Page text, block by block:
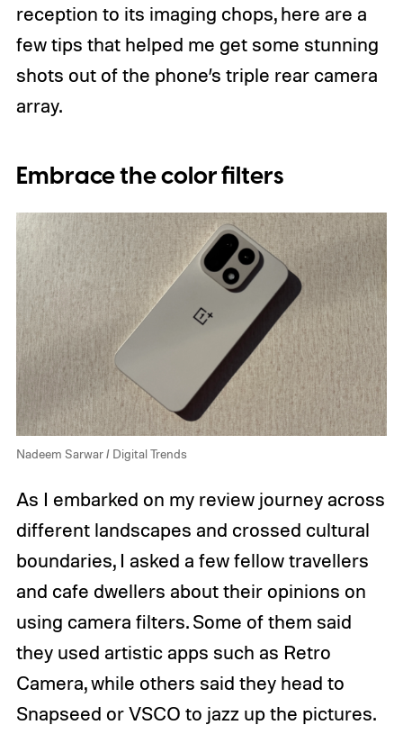
reception to its imaging chops, here are a
few tips that helped me get some stunning
shots out of the phone’s triple rear camera
array.
Embrace the color filters
Nadeem Sarwar / Digital Trends
As I embarked on my review journey across
different landscapes and crossed cultural
boundaries, I asked a few fellow travellers
and cafe dwellers about their opinions on
using camera filters. Some of them said
they used artistic apps such as Retro
Camera, while others said they head to
Snapseed or VSCO to jazz up the pictures.